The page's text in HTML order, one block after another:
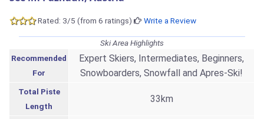
Rated: 3/5 (from 6 ratings) Write a Review
Ski Area Highlights
Recommended
For
Expert Skiers, Intermediates, Beginners,
Snowboarders, Snowfall and Apres-Ski!
Total Piste
Length
33km